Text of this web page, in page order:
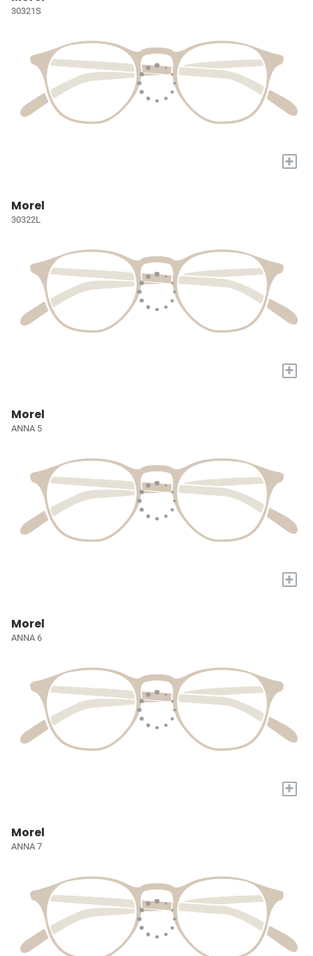
30321S
+
Morel
30322L
+
Morel
ANNA 5
+
Morel
ANNA 6
+
Morel
ANNA 7